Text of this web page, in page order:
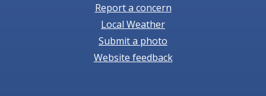
Report a concern
Local Weather
Submit a photo
Website feedback